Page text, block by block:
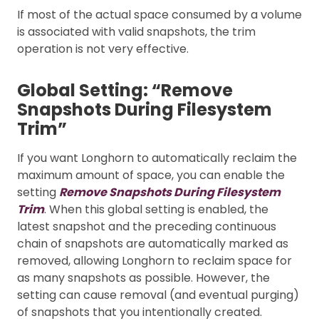
If most of the actual space consumed by a volume
is associated with valid snapshots, the trim
operation is not very effective.
Global Setting: “Remove
Snapshots During Filesystem
Trim”
If you want Longhorn to automatically reclaim the
maximum amount of space, you can enable the
setting Remove Snapshots During Filesystem
Trim. When this global setting is enabled, the
latest snapshot and the preceding continuous
chain of snapshots are automatically marked as
removed, allowing Longhorn to reclaim space for
as many snapshots as possible. However, the
setting can cause removal (and eventual purging)
of snapshots that you intentionally created.